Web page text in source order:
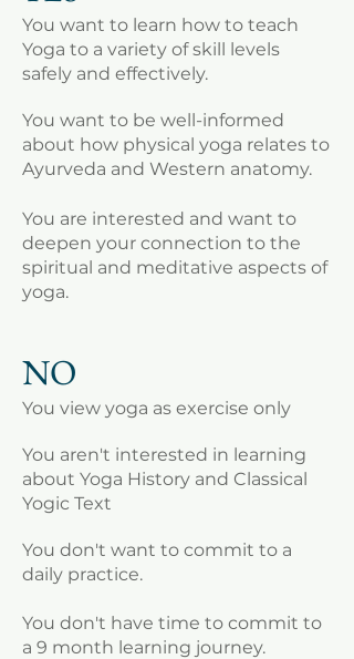
You want to learn how to teach
Yoga to a variety of skill levels
safely and effectively.
You want to be well-informed
about how physical yoga relates to
Ayurveda and Western anatomy.
You are interested and want to
deepen your connection to the
spiritual and meditative aspects of
yoga.
NO
You view yoga as exercise only
You aren't interested in learning
about Yoga History and Classical
Yogic Text
You don't want to commit to a
daily practice.
You don't have time to commit to
a 9 month learning journey.